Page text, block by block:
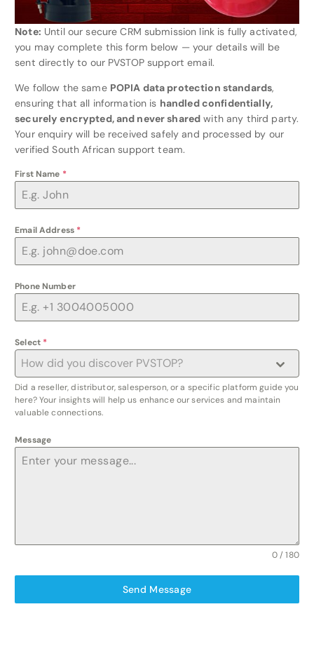
Note: Until our secure CRM submission link is fully activated,
you may complete this form below — your details will be
sent directly to our PVSTOP support email.
We follow the same POPIA data protection standards,
ensuring that all information is handled confidentially,
securely encrypted, and never shared with any third party.
Your enquiry will be received safely and processed by our
verified South African support team.
First Name *
Email Address *
Phone Number
Select *
How did you discover PVSTOP?
Did a reseller, distributor, salesperson, or a specific platform guide you
here? Your insights will help us enhance our services and maintain
valuable connections.
Message
0 / 180
Send Message